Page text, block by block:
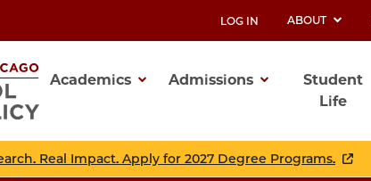
UTILITY
LOG IN ABOUT
navigation
Academics Admissions
Student
Life
Real Impact. Apply for 2027 Degree Programs.